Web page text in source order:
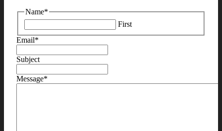
Name*
First
Email*
Subject
Message*